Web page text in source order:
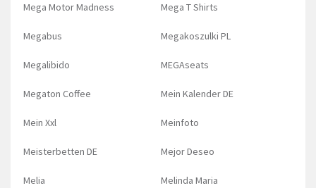
Mega Motor Madness Mega T Shirts
Megabus Megakoszulki PL
Megalibido MEGAseats
Megaton Coffee Mein Kalender DE
Mein Xxl Meinfoto
Meisterbetten DE Mejor Deseo
Melia Melinda Maria